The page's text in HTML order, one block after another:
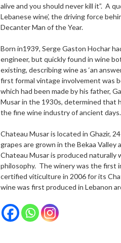
alive and you should never kill it”. A
Lebanese wine’, the driving force
Decanter Man of the Year.
Born in1939, Serge Gaston Hochar
engineer, but quickly found in wine
existing, describing wine as ‘an
first formal vintage involvement was
which had been made by his father,
Musar in the 1930s, determined that
the fine wine industry of ancient days.
Chateau Musar is located in Ghazir,
grapes are grown in the Bekaa
Chateau Musar is produced naturally
philosophy. The winery was the first
certified viticulture in 2006 for its
wine was first produced in Lebanon